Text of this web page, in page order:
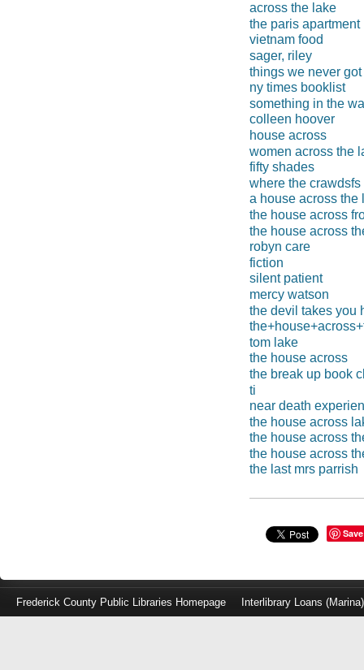
across the lake
the paris apartment
vietnam food
sager, riley
things we never got
ny times booklist
something in the
colleen hoover
house across
women across the
fifty shades
where the crawdsfs
a house across the
the house across
the house across
robyn care
fiction
silent patient
mercy watson
the devil takes you
tom lake
the house across
the break up book
ti
near death
the house across
the house across
the house across
the last mrs parrish
Save
Frederick County Public Libraries Homepage Interlibrary Loans (Marina)